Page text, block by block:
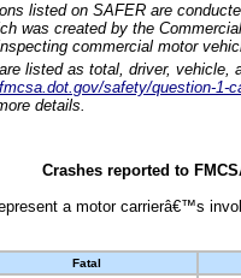
listed on SAFER are
was created by the
commercial motor
listed as total, driver, vehicle,
safety/question-1-
details.
Crashes reported to
a motor carrierâ€™s
Fatal